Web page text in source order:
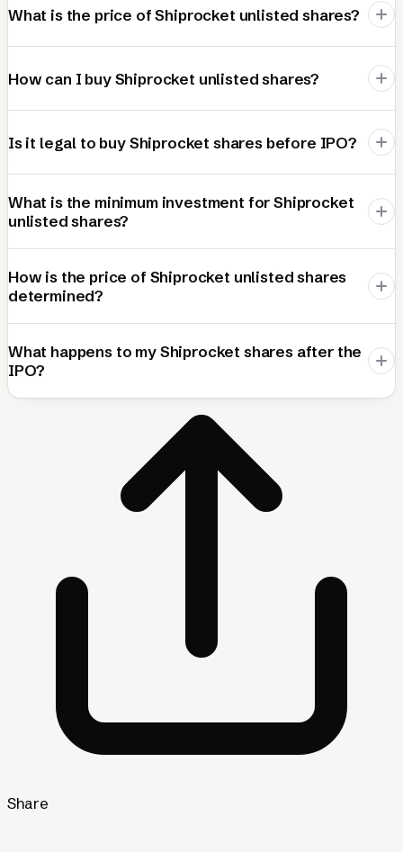
What is the price of Shiprocket unlisted shares?
How can I buy Shiprocket unlisted shares?
Is it legal to buy Shiprocket shares before IPO?
What is the minimum investment for Shiprocket
unlisted shares?
How is the price of Shiprocket unlisted shares
determined?
What happens to my Shiprocket shares after the
IPO?
Share